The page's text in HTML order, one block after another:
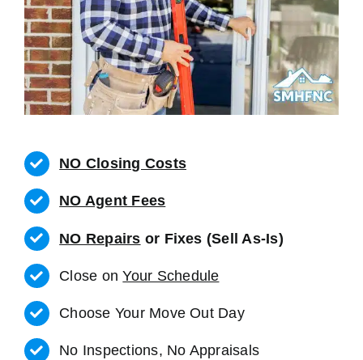
NO Closing Costs
NO Agent Fees
NO Repairs or Fixes (Sell As-Is)
Close onYour Schedule
Choose Your Move Out Day
No Inspections, No Appraisals